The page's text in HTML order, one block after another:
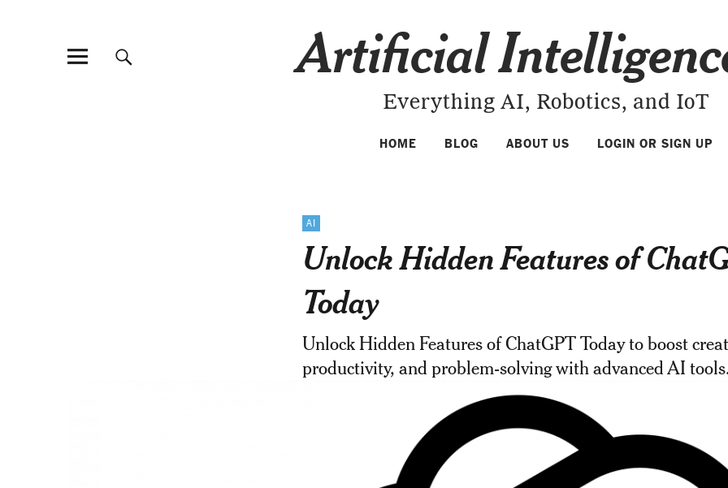
Artificial
Everything AI, Robotics, and IoT
HOME BLOG ABOUT US LOGIN OR SIGN UP
AI
Unlock Hidden Features of
Today
Unlock Hidden Features of ChatGPT Today to boost
productivity, and problem-solving with advanced AI